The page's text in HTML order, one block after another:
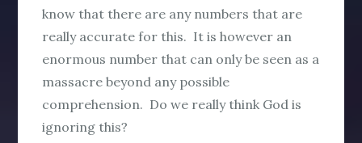
know that there are any numbers that are
really accurate for this. It is however an
enormous number that can only be seen as a
massacre beyond any possible
comprehension. Do we really think God is
ignoring this?